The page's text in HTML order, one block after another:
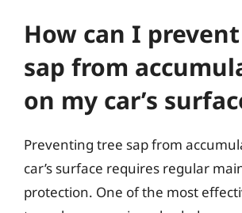
How can I
sap from
on my car’s
Preventing tree sap from
car’s surface requires regular
protection. One of the most